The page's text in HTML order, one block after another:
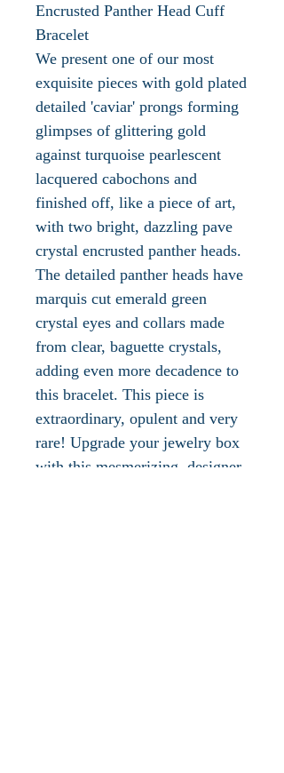
Encrusted Panther Head Cuff
Bracelet
We present one of our most
exquisite pieces with gold plated
detailed 'caviar' prongs forming
glimpses of glittering gold
against turquoise pearlescent
lacquered cabochons and
finished off, like a piece of art,
with two bright, dazzling pave
crystal encrusted panther heads.
The detailed panther heads have
marquis cut emerald green
crystal eyes and collars made
from clear, baguette crystals,
adding even more decadence to
this bracelet. This piece is
extraordinary, opulent and very
rare! Upgrade your jewelry box
with this mesmerizing, designer